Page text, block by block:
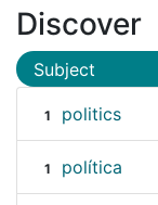
Discover
Subject
1 politics
1 política